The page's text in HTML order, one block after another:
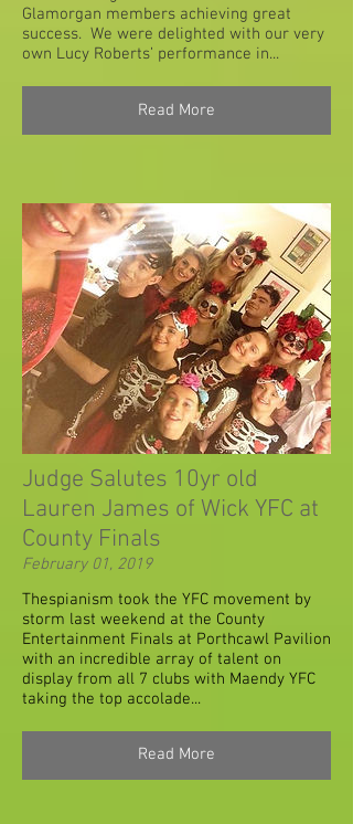
Glamorgan members achieving great
success. We were delighted with our very
own Lucy Roberts’ performance in...
Read More
Judge Salutes 10yr old
Lauren James of Wick YFC at
County Finals
February 01, 2019
Thespianism took the YFC movement by
storm last weekend at the County
Entertainment Finals at Porthcawl Pavilion
with an incredible array of talent on
display from all 7 clubs with Maendy YFC
taking the top accolade...
Read More